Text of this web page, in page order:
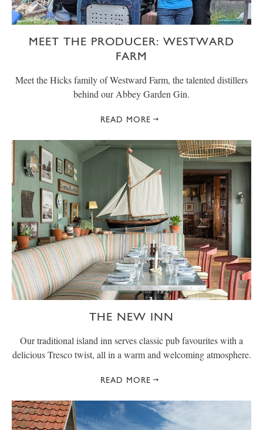
MEET THE PRODUCER: WESTWARD
FARM
Meet the Hicks family of Westward Farm, the talented distillers
behind our Abbey Garden Gin.
READ MORE
THE NEW INN
Our traditional island inn serves classic pub favourites with a
delicious Tresco twist, all in a warm and welcoming atmosphere.
READ MORE